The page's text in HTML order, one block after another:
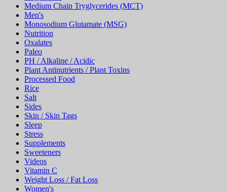
Medium Chain Tryglycerides (MCT)
Men's
Monosodium Glutamate (MSG)
Nutrition
Oxalates
Paleo
PH / Alkaline / Acidic
Plant Antinutrients / Plant Toxins
Processed Food
Rice
Salt
Sides
Skin / Skin Tags
Sleep
Stress
Supplements
Sweeteners
Videos
Vitamin C
Weight Loss / Fat Loss
Women's